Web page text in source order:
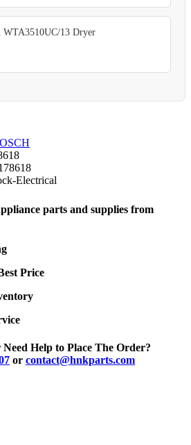
WTA3510UC/13 Dryer
Electrical
parts and supplies from
Price
Help to Place The Order?
or contact@hnkparts.com